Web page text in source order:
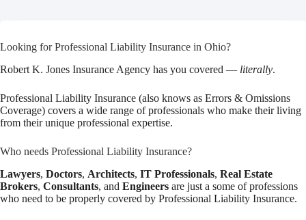
Looking for Professional Liability Insurance in Ohio?
Robert K. Jones Insurance Agency has you covered — literally.
Professional Liability Insurance (also knows as Errors & Omissions
Coverage) covers a wide range of professionals who make their living
from their unique professional expertise.
Who needs Professional Liability Insurance?
Lawyers, Doctors, Architects, IT Professionals, Real Estate
Brokers, Consultants, and Engineers are just a some of professions
who need to be properly covered by Professional Liability Insurance.